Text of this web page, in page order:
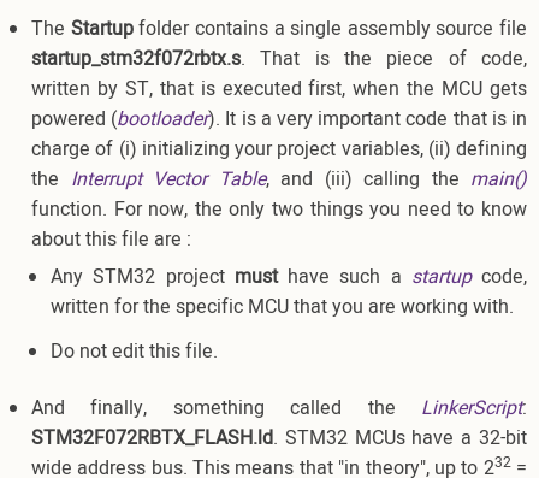
The Startupfolder contains a single assembly source file
startup_stm32f072rbtx.s. That is the piece of code,
written by ST, that is executed first, when the MCU gets
powered (bootloader). It is a very important code that is in
charge of (i) initializing your project variables, (ii) defining
the Interrupt Vector Table, and (iii) calling the main()
function. For now, the only two things you need to know
about this file are :
Any STM32 project musthave such a startup code,
written for the specific MCU that you are working with.
Do not edit this file.
And finally, something called the LinkerScript:
STM32F072RBTX_FLASH.ld. STM32 MCUs have a 32-bit
wide address bus. This means that "in theory", up to 232=